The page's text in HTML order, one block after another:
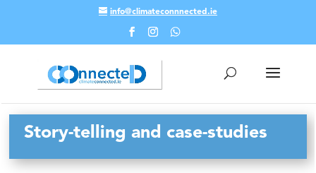
info@climateconnnected.ie
Story-telling and case-studies